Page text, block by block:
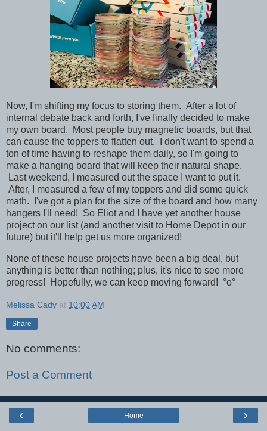
Now, I'm shifting my focus to storing them. After a lot of
internal debate back and forth, I've finally decided to make
my own board. Most people buy magnetic boards, but that
can cause the toppers to flatten out. I don't want to spend a
ton of time having to reshape them daily, so I'm going to
make a hanging board that will keep their natural shape.
Last weekend, I measured out the space I want to put it.
After, I measured a few of my toppers and did some quick
math. I've got a plan for the size of the board and how many
hangers I'll need! So Eliot and I have yet another house
project on our list (and another visit to Home Depot in our
future) but it'll help get us more organized!
None of these house projects have been a big deal, but
anything is better than nothing; plus, it's nice to see more
progress! Hopefully, we can keep moving forward! °o°
Melissa Cady at 10:00 AM
Share
No comments:
Post a Comment
‹ ›
Home